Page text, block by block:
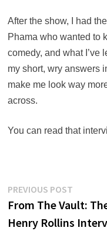
After the show, I had
Phama who wanted to
comedy, and what I’ve
my short, wry answers
make me look way
across.
You can read that
Post
navigation
PREVIOUS POST
post:
From The Vault:
Henry Rollins